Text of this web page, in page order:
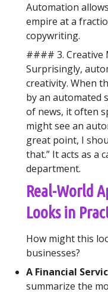
Automation
empire at a
copywriting.
#### 3. Creative
Surprisingly,
creativity. When
by an automated
of news, it often
might see an
great point, I
that.” It acts as a
department.
Real-World
Looks in
How might this
businesses?
A Financial
summarize the